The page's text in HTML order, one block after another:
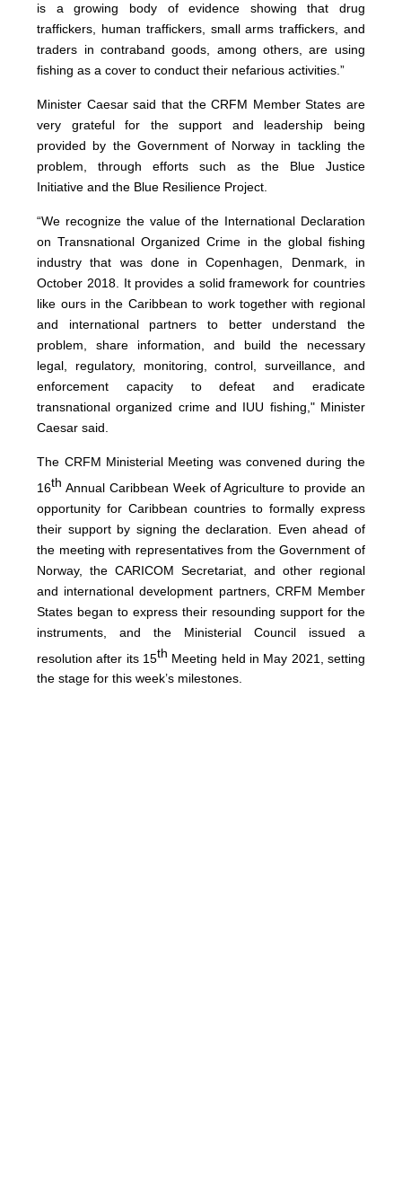
is a growing body of evidence showing that drug
traffickers, human traffickers, small arms traffickers, and
traders in contraband goods, among others, are using
fishing as a cover to conduct their nefarious activities.”
Minister Caesar said that the CRFM Member States are
very grateful for the support and leadership being
provided by the Government of Norway in tackling the
problem, through efforts such as the Blue Justice
Initiative and the Blue Resilience Project.
“We recognize the value of the International Declaration
on Transnational Organized Crime in the global fishing
industry that was done in Copenhagen, Denmark, in
October 2018. It provides a solid framework for countries
like ours in the Caribbean to work together with regional
and international partners to better understand the
problem, share information, and build the necessary
legal, regulatory, monitoring, control, surveillance, and
enforcement capacity to defeat and eradicate
transnational organized crime and IUU fishing," Minister
Caesar said.
The CRFM Ministerial Meeting was convened during the
16th Annual Caribbean Week of Agriculture to provide an
opportunity for Caribbean countries to formally express
their support by signing the declaration. Even ahead of
the meeting with representatives from the Government of
Norway, the CARICOM Secretariat, and other regional
and international development partners, CRFM Member
States began to express their resounding support for the
instruments, and the Ministerial Council issued a
resolution after its 15th Meeting held in May 2021, setting
the stage for this week’s milestones.